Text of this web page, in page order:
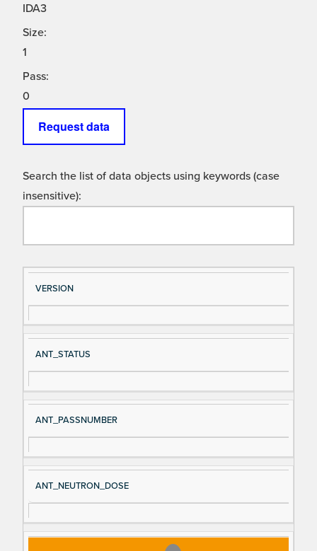
IDA3
Size:
1
Pass:
0
Request data
Search the list of data objects using keywords (case
insensitive):
Si
gn
al
e
D
es
cri
VERSION
ANT_STATUS
ANT_PASSNUMBER
ANT_NEUTRON_DOSE